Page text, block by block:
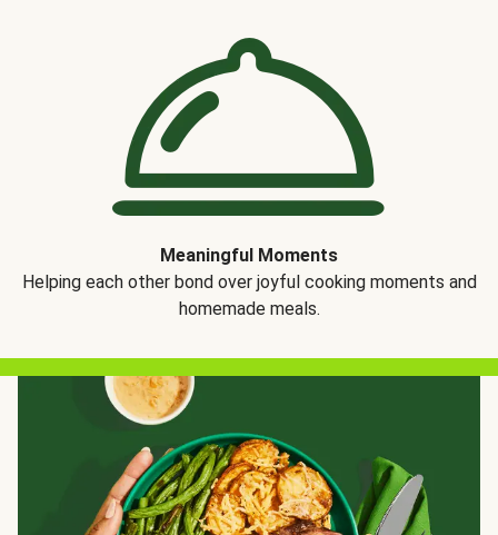
Meaningful Moments
Helping each other bond over joyful cooking moments and
homemade meals.